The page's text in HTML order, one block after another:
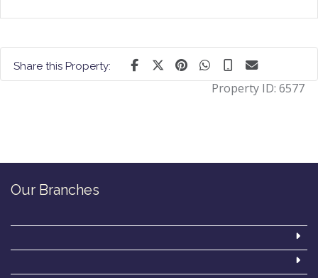
Share this Property:
Property ID: 6577
Our Branches